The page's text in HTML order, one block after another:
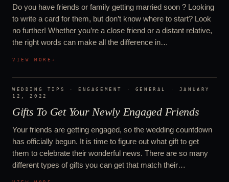
Do you have friends or family getting married soon ? Looking
to write a card for them, but don’t know where to start? Look
no further! Whether you’re a close friend or a distant relative,
the right words can make all the difference in…
VIEW MORE→
WEDDING TIPS · ENGAGEMENT · GENERAL · JANUARY
12, 2022
Gifts To Get Your Newly Engaged Friends
Your friends are getting engaged, so the wedding countdown
has officially begun. It is time to figure out what gift to get
them to celebrate their wonderful news. There are so many
different types of gifts you can get that match their…